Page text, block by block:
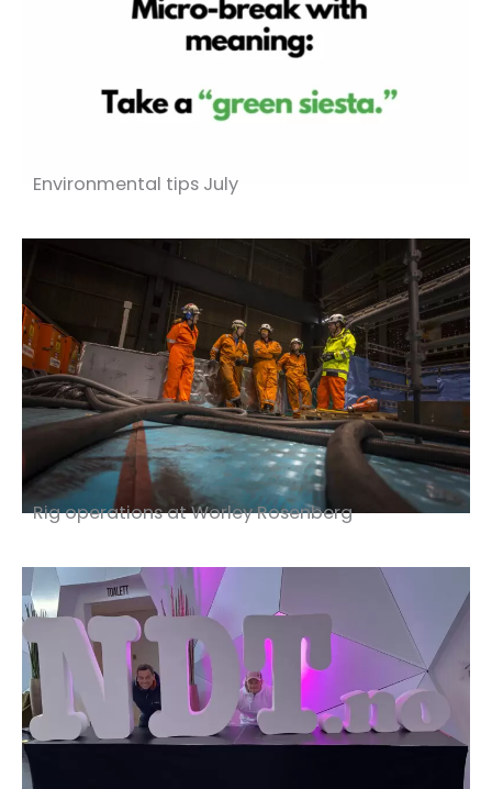
Environmental tips July
Rig operations at Worley Rosenberg